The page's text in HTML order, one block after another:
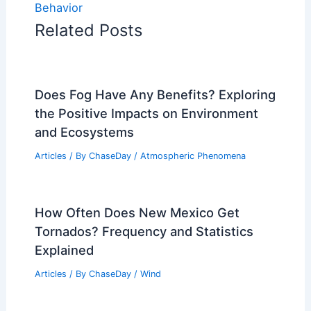
Behavior
Related Posts
Does Fog Have Any Benefits? Exploring
the Positive Impacts on Environment
and Ecosystems
Articles / By ChaseDay / Atmospheric Phenomena
How Often Does New Mexico Get
Tornados? Frequency and Statistics
Explained
Articles / By ChaseDay / Wind